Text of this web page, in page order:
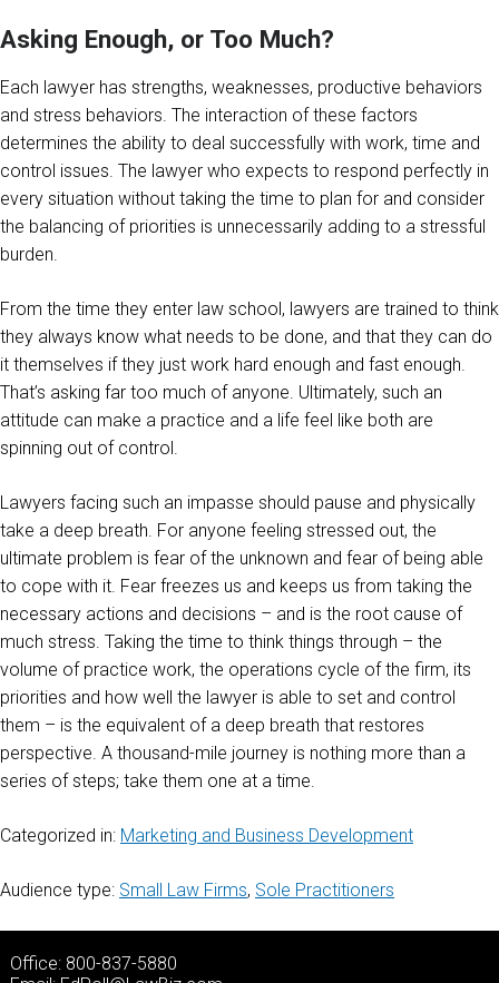
Asking Enough, or Too Much?
Each lawyer has strengths, weaknesses, productive behaviors
and stress behaviors. The interaction of these factors
determines the ability to deal successfully with work, time and
control issues. The lawyer who expects to respond perfectly in
every situation without taking the time to plan for and consider
the balancing of priorities is unnecessarily adding to a stressful
burden.
From the time they enter law school, lawyers are trained to think
they always know what needs to be done, and that they can do
it themselves if they just work hard enough and fast enough.
That’s asking far too much of anyone. Ultimately, such an
attitude can make a practice and a life feel like both are
spinning out of control.
Lawyers facing such an impasse should pause and physically
take a deep breath. For anyone feeling stressed out, the
ultimate problem is fear of the unknown and fear of being able
to cope with it. Fear freezes us and keeps us from taking the
necessary actions and decisions – and is the root cause of
much stress. Taking the time to think things through – the
volume of practice work, the operations cycle of the firm, its
priorities and how well the lawyer is able to set and control
them – is the equivalent of a deep breath that restores
perspective. A thousand-mile journey is nothing more than a
series of steps; take them one at a time.
Categorized in: Marketing and Business Development
Audience type: Small Law Firms, Sole Practitioners
Office: 800-837-5880